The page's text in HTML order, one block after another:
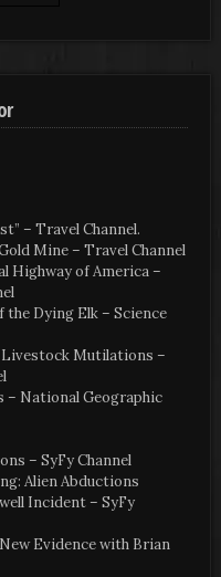
– Travel Channel.
Mine – Travel Channel
Highway of America –
Dying Elk – Science
Livestock Mutilations –
– National Geographic
– SyFy Channel
Alien Abductions
Incident – SyFy
Evidence with Brian